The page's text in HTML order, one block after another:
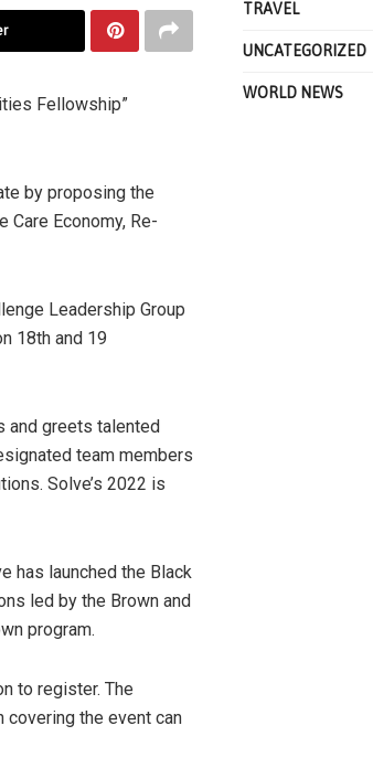
Fellowship”
by proposing the
Care Economy, Re-
Leadership Group
18th and 19
and greets talented
team members
Solve’s 2022 is
has launched the Black
led by the Brown and
program.
to register. The
the event can
TRAVEL
UNCATEGORIZED
WORLD NEWS